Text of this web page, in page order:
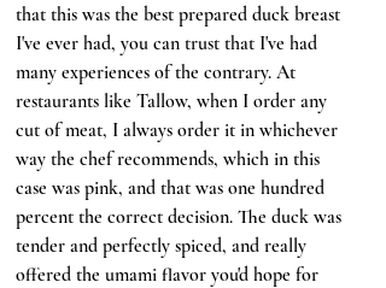
that this was the best prepared duck breast
I've ever had, you can trust that I've had
many experiences of the contrary. At
restaurants like Tallow, when I order any
cut of meat, I always order it in whichever
way the chef recommends, which in this
case was pink, and that was one hundred
percent the correct decision. The duck was
tender and perfectly spiced, and really
offered the umami flavor you'd hope for